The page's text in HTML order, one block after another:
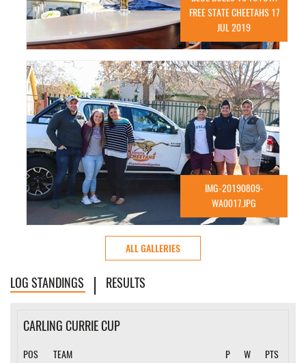
FREE STATE CHEETAHS 17
JUL 2019
IMG-20190809-
WA0017.JPG
ALL GALLERIES
LOG STANDINGS RESULTS
CARLING CURRIE CUP
POS TEAM P W PTS